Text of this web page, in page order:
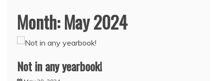
Month:May 2024
Not in any yearbook!